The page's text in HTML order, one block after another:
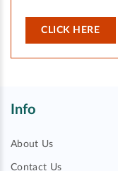
CLICK HERE
Info
About Us
Contact Us